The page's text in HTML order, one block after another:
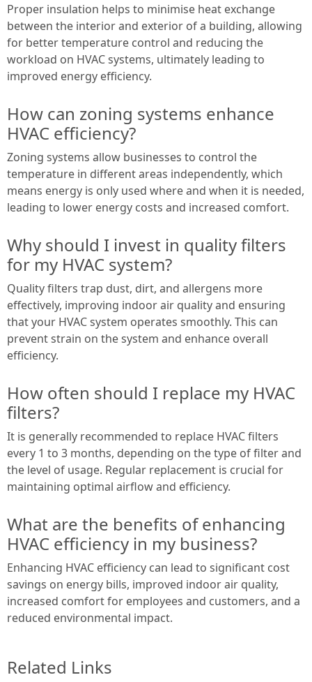
Proper insulation helps to minimise heat exchange
between the interior and exterior of a building, allowing
for better temperature control and reducing the
workload on HVAC systems, ultimately leading to
improved energy efficiency.
How can zoning systems enhance
HVAC efficiency?
Zoning systems allow businesses to control the
temperature in different areas independently, which
means energy is only used where and when it is needed,
leading to lower energy costs and increased comfort.
Why should I invest in quality filters
for my HVAC system?
Quality filters trap dust, dirt, and allergens more
effectively, improving indoor air quality and ensuring
that your HVAC system operates smoothly. This can
prevent strain on the system and enhance overall
efficiency.
How often should I replace my HVAC
filters?
It is generally recommended to replace HVAC filters
every 1 to 3 months, depending on the type of filter and
the level of usage. Regular replacement is crucial for
maintaining optimal airflow and efficiency.
What are the benefits of enhancing
HVAC efficiency in my business?
Enhancing HVAC efficiency can lead to significant cost
savings on energy bills, improved indoor air quality,
increased comfort for employees and customers, and a
reduced environmental impact.
Related Links